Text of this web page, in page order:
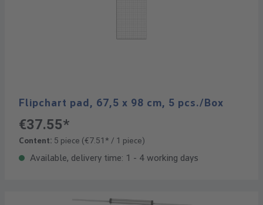
Flipchart pad, 67,5 x 98 cm, 5 pcs./Box
€37.55*
Content: 5 piece (€7.51* / 1 piece)
Available, delivery time: 1 - 4 working days